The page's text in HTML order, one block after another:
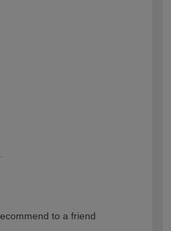
to a friend